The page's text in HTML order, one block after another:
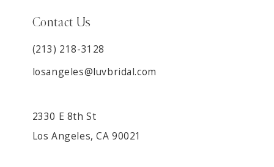
Contact Us
(213) 218-3128
losangeles@luvbridal.com
2330 E 8th St
Los Angeles, CA 90021